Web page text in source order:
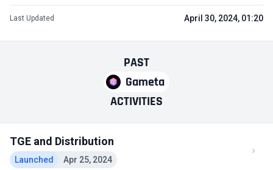
PAST
Gameta
ACTIVITIES
TGE and Distribution
Launched Apr 25, 2024
Last Updated April 30, 2024, 01:20